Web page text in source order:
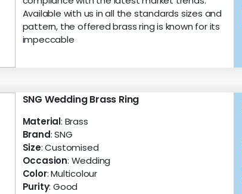
Available with us in all the standards sizes and
pattern, the offered brass ring is known for its
impeccable
SNG Wedding Brass Ring
Material: Brass
Brand: SNG
Size: Customised
Occasion: Wedding
Color: Multicolour
Purity: Good